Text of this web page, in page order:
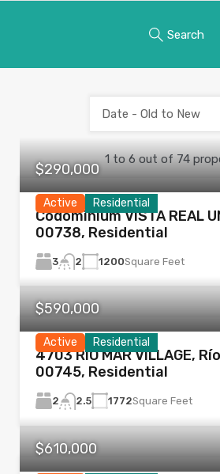
Search
1 to6 out of74
Date - Old to New
Active Residential
$290,000
Codominium VISTA REAL
00738, Residential
3 2 1200Square Feet
Active Residential
$590,000
4703 RIO MAR VILLAGE,
00745, Residential
2 2.5 1772Square Feet
$610,000